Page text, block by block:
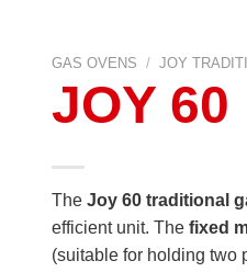
GAS OVENS / JOY
JOY 60
The Joy 60 traditional
efficient unit. The fixed
(suitable for holding two